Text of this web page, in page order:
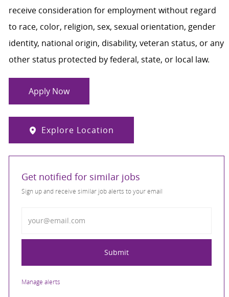
receive consideration for employment without regard
to race, color, religion, sex, sexual orientation, gender
identity, national origin, disability, veteran status, or any
other status protected by federal, state, or local law.
Apply Now
Explore Location
Get notified for similar jobs
Sign up and receive similar job alerts to your email
Submit
Manage alerts